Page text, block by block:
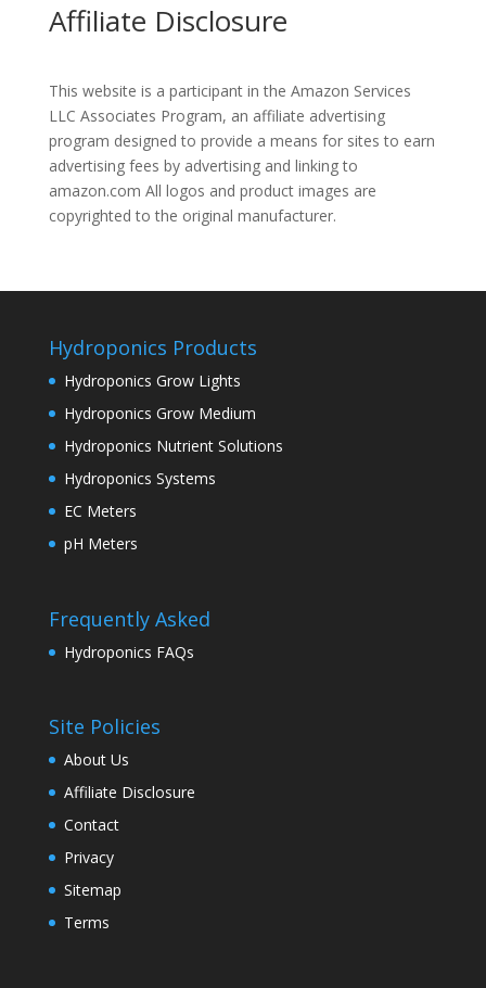
Affiliate Disclosure
This website is a participant in the Amazon Services
LLC Associates Program, an affiliate advertising
program designed to provide a means for sites to earn
advertising fees by advertising and linking to
amazon.com All logos and product images are
copyrighted to the original manufacturer.
Hydroponics Products
Hydroponics Grow Lights
Hydroponics Grow Medium
Hydroponics Nutrient Solutions
Hydroponics Systems
EC Meters
pH Meters
Frequently Asked
Hydroponics FAQs
Site Policies
About Us
Affiliate Disclosure
Contact
Privacy
Sitemap
Terms